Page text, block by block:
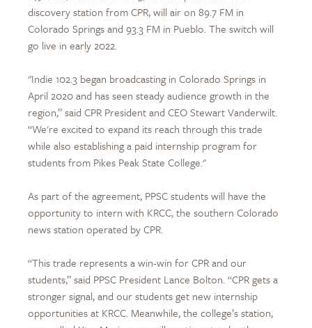
discovery station from CPR, will air on 89.7 FM in
Colorado Springs and 93.3 FM in Pueblo. The switch will
go live in early 2022.
"Indie 102.3 began broadcasting in Colorado Springs in
April 2020 and has seen steady audience growth in the
region,” said CPR President and CEO Stewart Vanderwilt.
“We're excited to expand its reach through this trade
while also establishing a paid internship program for
students from Pikes Peak State College."
As part of the agreement, PPSC students will have the
opportunity to intern with KRCC, the southern Colorado
news station operated by CPR.
“This trade represents a win-win for CPR and our
students,” said PPSC President Lance Bolton. “CPR gets a
stronger signal, and our students get new internship
opportunities at KRCC. Meanwhile, the college’s station,